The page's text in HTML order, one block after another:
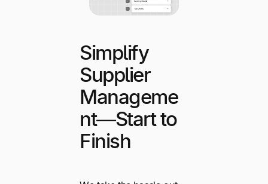
Simplify
Supplier
Manageme
nt—Start to
Finish